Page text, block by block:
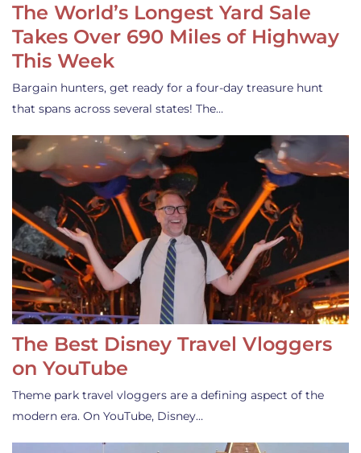
The World’s Longest Yard Sale
Takes Over 690 Miles of Highway
This Week
Bargain hunters, get ready for a four-day treasure hunt
that spans across several states! The…
The Best Disney Travel Vloggers
on YouTube
Theme park travel vloggers are a defining aspect of the
modern era. On YouTube, Disney…